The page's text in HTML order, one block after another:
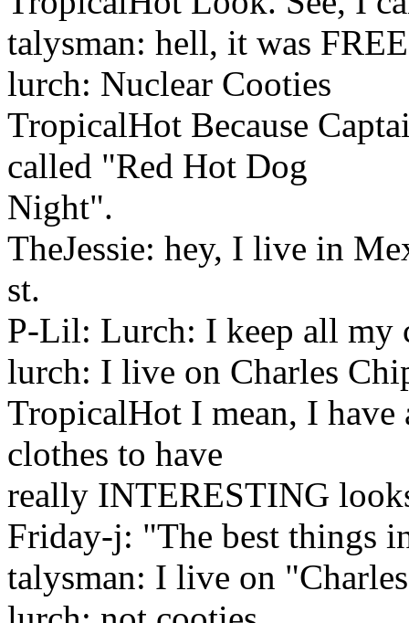
talysman: hell, it was
lurch: Nuclear Cooties
TropicalHot Because
called "Red Hot Dog
Night".
TheJessie: hey, I live in
st.
P-Lil: Lurch: I keep all my
lurch: I live on Charles
TropicalHot I mean, I
clothes to have
really INTERESTING
Friday-j: "The best things
talysman: I live on